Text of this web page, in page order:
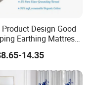
Product Design Good
Earthing Mattress
Anti-Static Anti-Odor
Fitted Sheet
14.35